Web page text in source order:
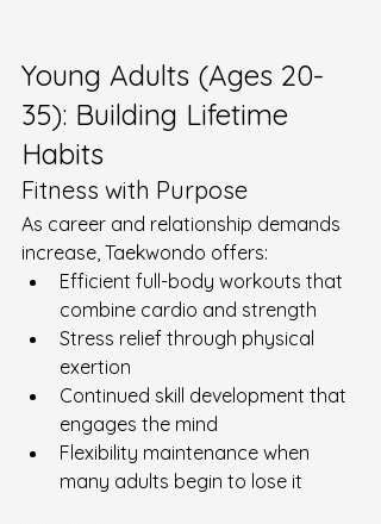
Young Adults (Ages 20-
35): Building Lifetime
Habits
Fitness with Purpose
As career and relationship demands
increase, Taekwondo offers:
Efficient full-body workouts that
combine cardio and strength
Stress relief through physical
exertion
Continued skill development that
engages the mind
Flexibility maintenance when
many adults begin to lose it